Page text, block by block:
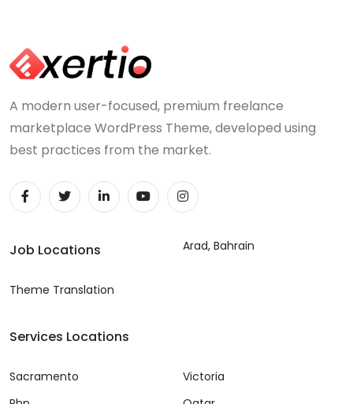
A modern user-focused, premium freelance
marketplace WordPress Theme, developed using
best practices from the market.
Job Locations
Theme Translation
Arad, Bahrain
Services Locations
Sacramento
Victoria